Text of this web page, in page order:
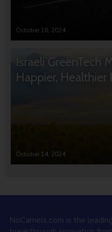
October 16, 2024
Israeli GreenTech
Happier, Healthier
October 14, 2024
NoCamels.com is the